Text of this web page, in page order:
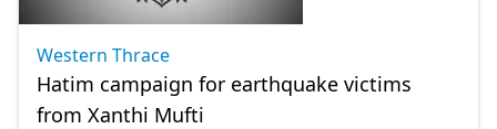
Western Thrace
Hatim campaign for earthquake victims
from Xanthi Mufti